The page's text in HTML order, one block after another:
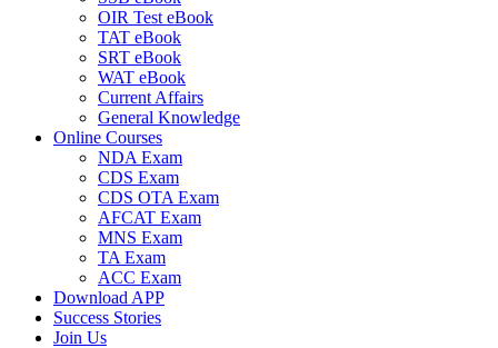
OIR Test eBook
TAT eBook
SRT eBook
WAT eBook
Current Affairs
General Knowledge
Online Courses
NDA Exam
CDS Exam
CDS OTA Exam
AFCAT Exam
MNS Exam
TA Exam
ACC Exam
Download APP
Success Stories
Join Us